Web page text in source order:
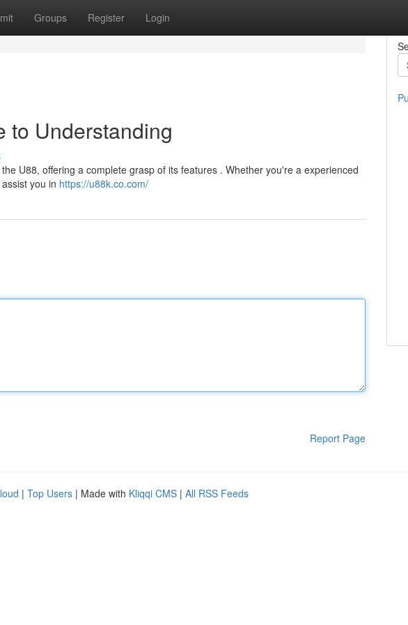
Groups Register Login
to Understanding
U88, offering a complete grasp of its features . Whether you're a experienced
you in https://u88k.co.com/
Report Page
| Top Users | Made with Kliqqi CMS | All RSS Feeds